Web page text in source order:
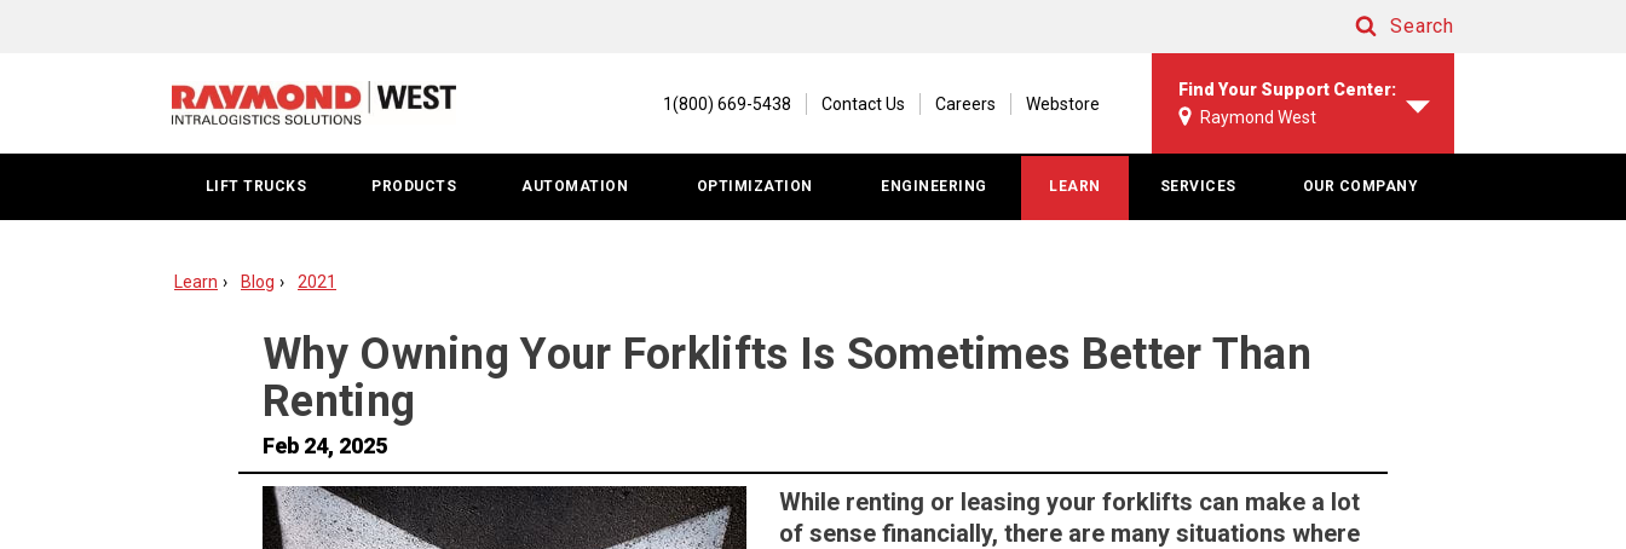
Forklifts
Search
1(800) 669-5438 Contact Us Careers Webstore
Find Your Support Center:
Raymond West
LIFT TRUCKS PRODUCTS AUTOMATION OPTIMIZATION ENGINEERING LEARN SERVICES OUR COMPANY
Learn Blog 2021
Why Owning Your Forklifts Is Sometimes Better Than
Renting
Feb 24, 2025
While renting or leasing your forklifts can make a lot
of sense financially, there are many situations where